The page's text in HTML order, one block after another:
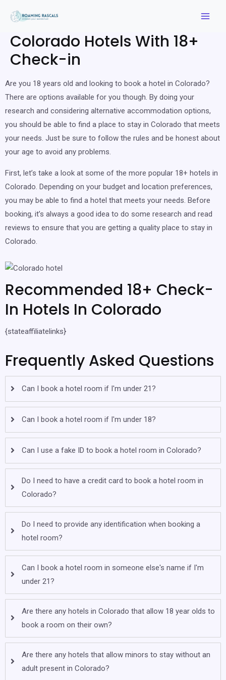
Colorado Hotels With 18+
Check-in
Are you 18 years old and looking to book a hotel in Colorado?
There are options available for you though. By doing your
research and considering alternative accommodation options,
you should be able to find a place to stay in Colorado that meets
your needs. Just be sure to follow the rules and be honest about
your age to avoid any problems.
First, let’s take a look at some of the more popular 18+ hotels in
Colorado. Depending on your budget and location preferences,
you may be able to find a hotel that meets your needs. Before
booking, it’s always a good idea to do some research and read
reviews to ensure that you are getting a quality place to stay in
Colorado.
Recommended 18+ Check-
In Hotels In Colorado
{stateaffiliatelinks}
Frequently Asked Questions
Can I book a hotel room if I'm under 21?
Can I book a hotel room if I'm under 18?
Can I use a fake ID to book a hotel room in Colorado?
Do I need to have a credit card to book a hotel room in
Colorado?
Do I need to provide any identification when booking a
hotel room?
Can I book a hotel room in someone else's name if I'm
under 21?
Are there any hotels in Colorado that allow 18 year olds to
book a room on their own?
Are there any hotels that allow minors to stay without an
adult present in Colorado?